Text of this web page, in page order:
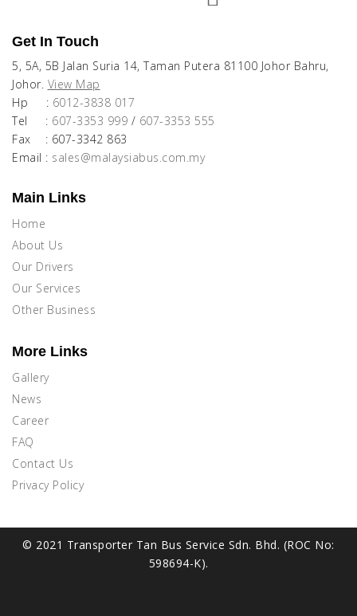
Get In Touch
5, 5A, 5B Jalan Suria 14, Taman Putera 81100 Johor Bahru,
Johor. View Map
Hp : 6012-3838 017
Tel : 607-3353 999 / 607-3353 555
Fax : 607-3342 863
Email : sales@malaysiabus.com.my
Main Links
Home
About Us
Our Drivers
Our Services
Other Business
More Links
Gallery
News
Career
FAQ
Contact Us
Privacy Policy
© 2021 Transporter Tan Bus Service Sdn. Bhd. (ROC No:
598694-K).